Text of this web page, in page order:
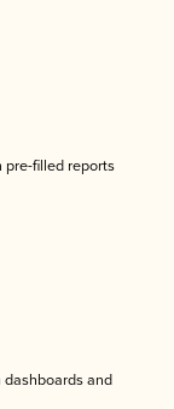
pre-filled reports
dashboards and